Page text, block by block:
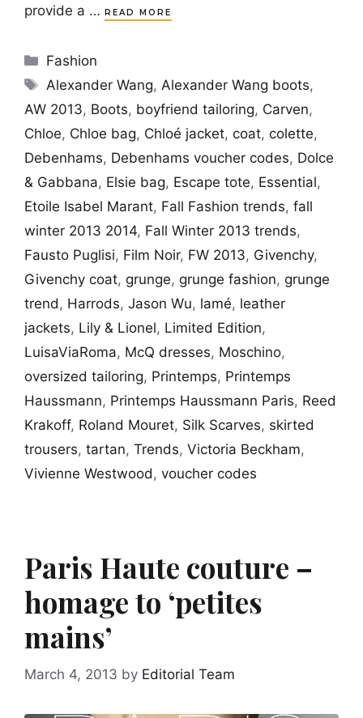
provide a … READ MORE
Categories
Fashion
Tags
Alexander Wang,Alexander Wang boots,
AW 2013, Boots, boyfriend tailoring, Carven,
Chloe, Chloe bag, Chloé jacket, coat, colette,
Debenhams, Debenhams voucher codes, Dolce
& Gabbana, Elsie bag, Escape tote, Essential,
Etoile Isabel Marant, Fall Fashion trends, fall
winter 2013 2014, Fall Winter 2013 trends,
Fausto Puglisi, Film Noir, FW 2013, Givenchy,
Givenchy coat, grunge, grunge fashion, grunge
trend, Harrods, Jason Wu, lamé, leather
jackets, Lily & Lionel, Limited Edition,
LuisaViaRoma, McQ dresses, Moschino,
oversized tailoring, Printemps, Printemps
Haussmann, Printemps Haussmann Paris, Reed
Krakoff, Roland Mouret, Silk Scarves, skirted
trousers, tartan, Trends, Victoria Beckham,
Vivienne Westwood, voucher codes
Paris Haute couture –
homage to ‘petites
mains’
March 4, 2013 by Editorial Team